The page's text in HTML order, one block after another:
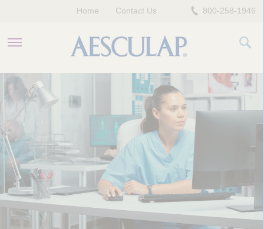
HEALTHCARE PROFESSIONALS
COMPANY
800-258-1946
Home Contact Us